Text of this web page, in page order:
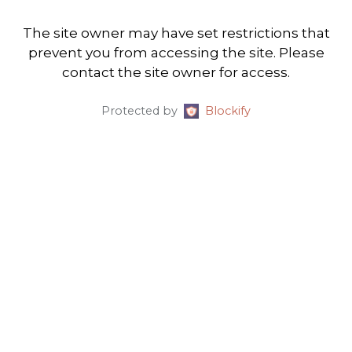
The site owner may have set restrictions that
prevent you from accessing the site. Please
contact the site owner for access.
Protected by Blockify